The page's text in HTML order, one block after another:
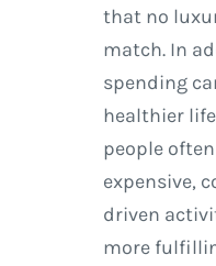
that no
match. In
spending
healthier
people
expensive,
driven
more